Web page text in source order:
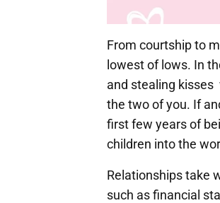
From courtship to
lowest of lows. In
and stealing kisses
the two of you. If
first few years of
children into the
Relationships take
such as financial